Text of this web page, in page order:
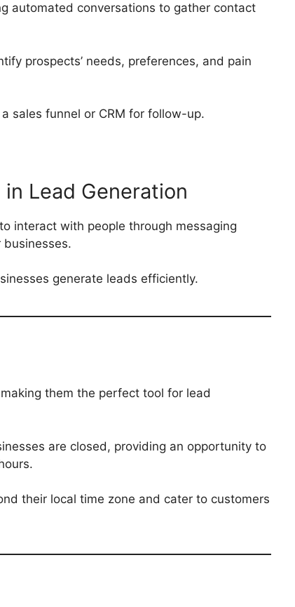
automated conversations to gather contact
prospects’ needs, preferences, and pain
sales funnel or CRM for follow-up.
Lead Generation
interact with people through messaging
generate leads efficiently.
them the perfect tool for lead
are closed, providing an opportunity to
their local time zone and cater to customers